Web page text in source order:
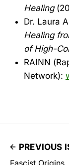
Healing
Dr. Laura
Healing
of High-
RAINN
Network):
PREVIOUS
Fascist